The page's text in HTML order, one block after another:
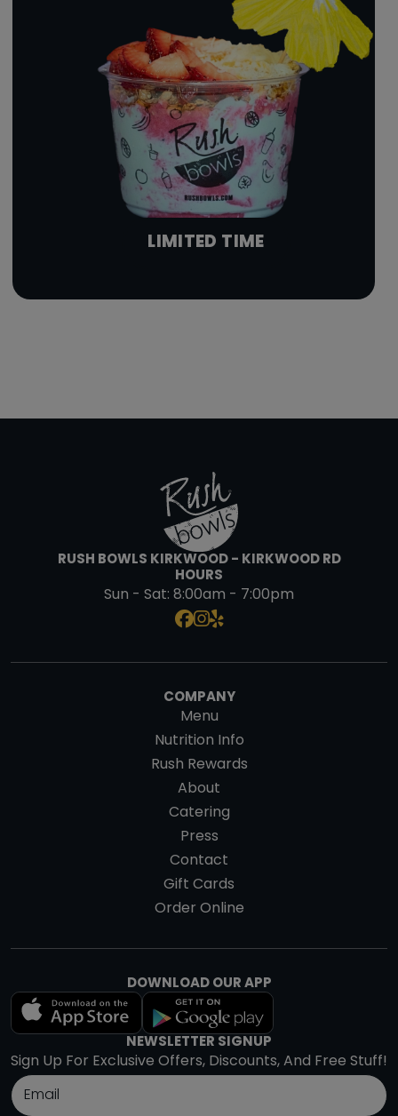
LIMITED TIME
RUSH BOWLS KIRKWOOD - KIRKWOOD RD
HOURS
Sun - Sat:8:00am - 7:00pm
COMPANY
Menu
Nutrition Info
Rush Rewards
About
Catering
Press
Contact
Gift Cards
Order Online
DOWNLOAD OUR APP
NEWSLETTER SIGNUP
Sign Up For Exclusive Offers, Discounts, And Free Stuff!